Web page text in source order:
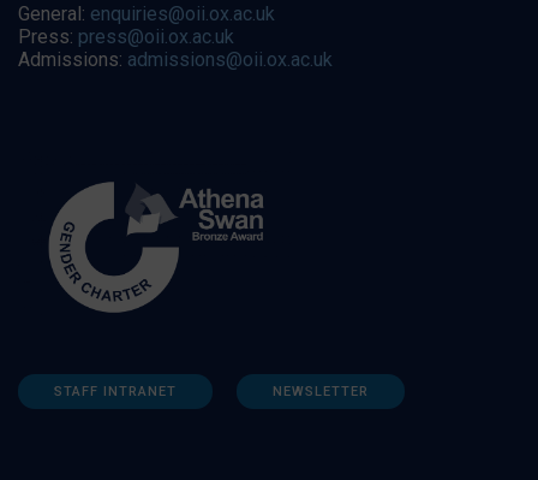
General: enquiries@oii.ox.ac.uk
Press: press@oii.ox.ac.uk
Admissions: admissions@oii.ox.ac.uk
STAFF INTRANET NEWSLETTER